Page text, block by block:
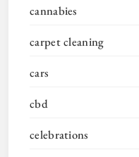
cannabies
carpet cleaning
cars
cbd
celebrations